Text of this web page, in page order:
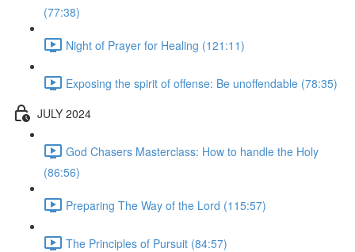
(77:38)
Night of Prayer for Healing (121:11)
Exposing the spirit of offense: Be unoffendable (78:35)
JULY 2024
God Chasers Masterclass: How to handle the Holy
(86:56)
Preparing The Way of the Lord (115:57)
The Principles of Pursuit (84:57)